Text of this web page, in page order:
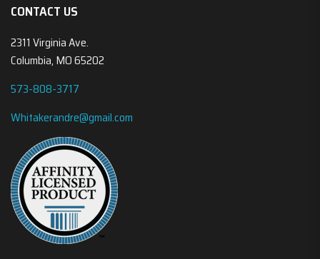
CONTACT US
2311 Virginia Ave.
Columbia, MO 65202
573-808-3717
Whitakerandre@gmail.com